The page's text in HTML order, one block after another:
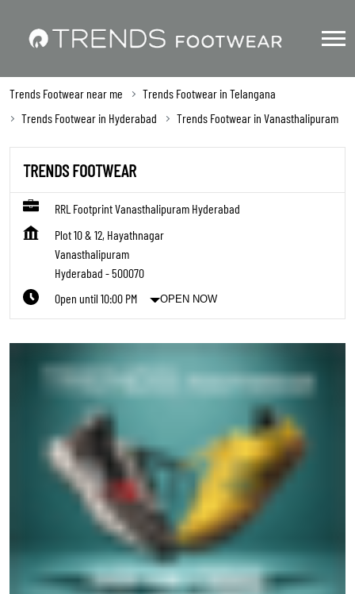
Trends Footwear near me
Trends Footwear in Telangana
Trends Footwear in Hyderabad
Trends Footwear in Vanasthalipuram
TRENDS FOOTWEAR
RRL Footprint Vanasthalipuram Hyderabad
Plot 10 & 12, Hayathnagar
Vanasthalipuram
Hyderabad -500070
Open until 10:00 PM
OPEN NOW